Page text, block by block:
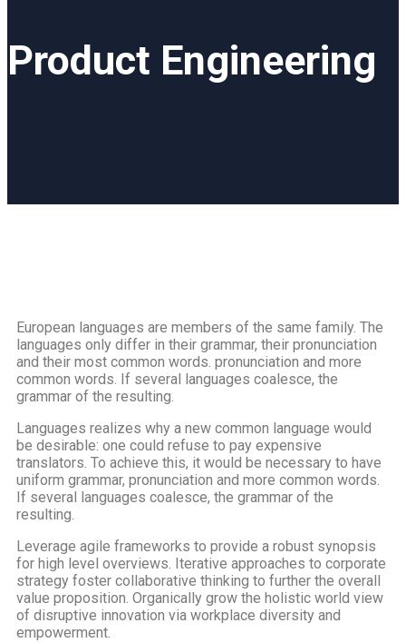
Product Engineering
European languages are members of the same family. The
languages only differ in their grammar, their pronunciation
and their most common words. pronunciation and more
common words. If several languages coalesce, the
grammar of the resulting.
Languages realizes why a new common language would
be desirable: one could refuse to pay expensive
translators. To achieve this, it would be necessary to have
uniform grammar, pronunciation and more common words.
If several languages coalesce, the grammar of the
resulting.
Leverage agile frameworks to provide a robust synopsis
for high level overviews. Iterative approaches to corporate
strategy foster collaborative thinking to further the overall
value proposition. Organically grow the holistic world view
of disruptive innovation via workplace diversity and
empowerment.